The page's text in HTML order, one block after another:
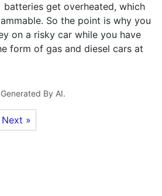
batteries get overheated, which
So the point is why you
on a risky car while you have
form of gas and diesel cars at
By AI.
Next »